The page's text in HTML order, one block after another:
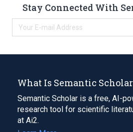
Stay Connected With
What Is Semantic
Semantic Scholar is a free, AI-
research tool for scientific
at Ai2.